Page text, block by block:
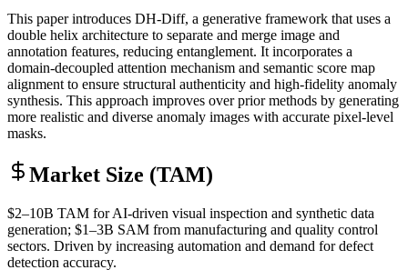
This paper introduces DH-Diff, a generative framework that uses a
double helix architecture to separate and merge image and
annotation features, reducing entanglement. It incorporates a
domain-decoupled attention mechanism and semantic score map
alignment to ensure structural authenticity and high-fidelity anomaly
synthesis. This approach improves over prior methods by generating
more realistic and diverse anomaly images with accurate pixel-level
masks.
Market Size (TAM)
$2–10B TAM for AI-driven visual inspection and synthetic data
generation; $1–3B SAM from manufacturing and quality control
sectors. Driven by increasing automation and demand for defect
detection accuracy.